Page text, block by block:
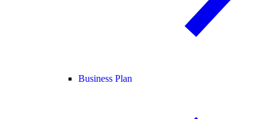
Business Plan